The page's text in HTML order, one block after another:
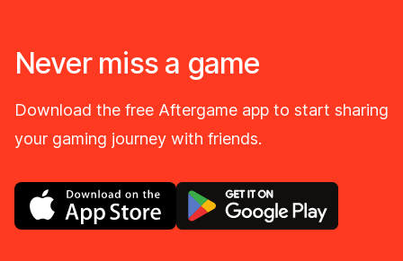
Never miss a game
Download the free Aftergame app to start sharing
your gaming journey with friends.